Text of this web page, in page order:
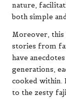
nature,
both simple
Moreover, this
stories from
have
generations,
cooked within.
to the zesty